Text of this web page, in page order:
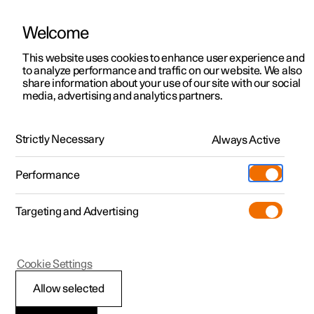
ManualVideo gallerySoftware updates
Polestar 2 - 2024
Weights
Welcome
This website uses cookies to enhance user experience and
to analyze performance and traffic on our website. We also
share information about your use of our site with our social
media, advertising and analytics partners.
Strictly Necessary Always Active
Performance
Targeting and Advertising
Allow selected
Cookie Settings